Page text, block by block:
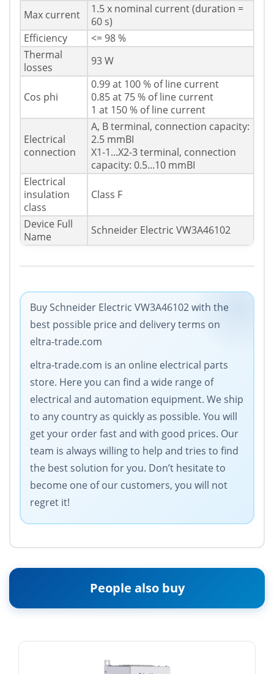
Max current
1.5 x nominal current (duration =
60 s)
Efficiency
<= 98 %
Thermal
losses
93 W
Cos phi
0.99 at 100 % of line current
0.85 at 75 % of line current
1 at 150 % of line current
Electrical
connection
A, B terminal, connection capacity:
2.5 mmВІ
X1-1...X2-3 terminal, connection
capacity: 0.5...10 mmВІ
Electrical
insulation
class
Class F
Device Full
Name
Schneider Electric VW3A46102
Buy Schneider Electric VW3A46102 with the
best possible price and delivery terms on
eltra-trade.com
eltra-trade.com is an online electrical parts
store. Here you can find a wide range of
electrical and automation equipment. We ship
to any country as quickly as possible. You will
get your order fast and with good prices. Our
team is always willing to help and tries to find
the best solution for you. Don’t hesitate to
become one of our customers, you will not
regret it!
People also buy